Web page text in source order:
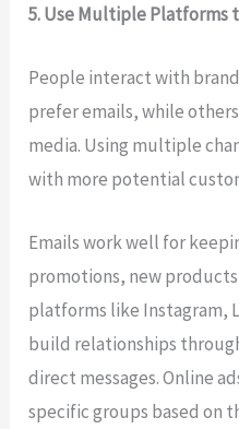
5. Use Multiple Platforms
People interact with
prefer emails, while
media. Using multiple
with more potential
Emails work well for
promotions, new
platforms like Instagram,
build relationships
direct messages. Online
specific groups based on